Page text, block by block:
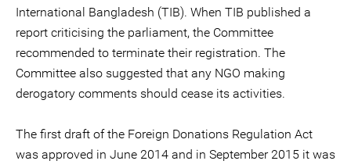
International Bangladesh (TIB). When TIB published a
report criticising the parliament, the Committee
recommended to terminate their registration. The
Committee also suggested that any NGO making
derogatory comments should cease its activities.
The first draft of the Foreign Donations Regulation Act
was approved in June 2014 and in September 2015 it was